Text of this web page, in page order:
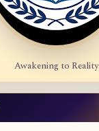
Awakening to Reality